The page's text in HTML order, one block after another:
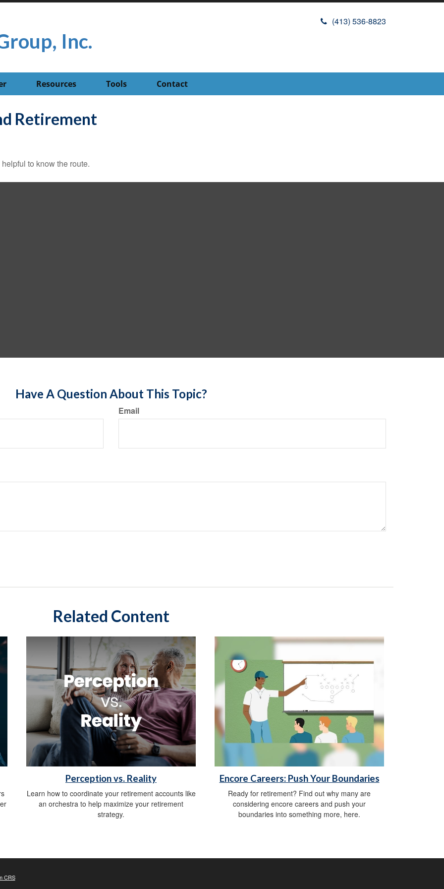
Inc.
(413) 536-8823
Resources Tools Contact
Retirement
to know the route.
Have A Question About This Topic?
Email
Related Content
Perception vs. Reality
Learn how to coordinate your retirement accounts like
an orchestra to help maximize your retirement
strategy.
Encore Careers: Push Your Boundaries
Ready for retirement? Find out why many are
considering encore careers and push your
boundaries into something more, here.
CRS